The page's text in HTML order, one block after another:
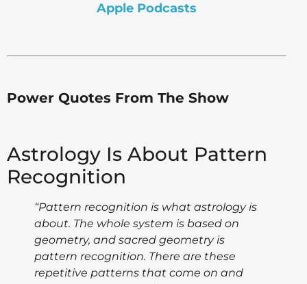
Apple Podcasts
Power Quotes From The Show
Astrology Is About Pattern
Recognition
“Pattern recognition is what astrology is
about. The whole system is based on
geometry, and sacred geometry is
pattern recognition. There are these
repetitive patterns that come on and